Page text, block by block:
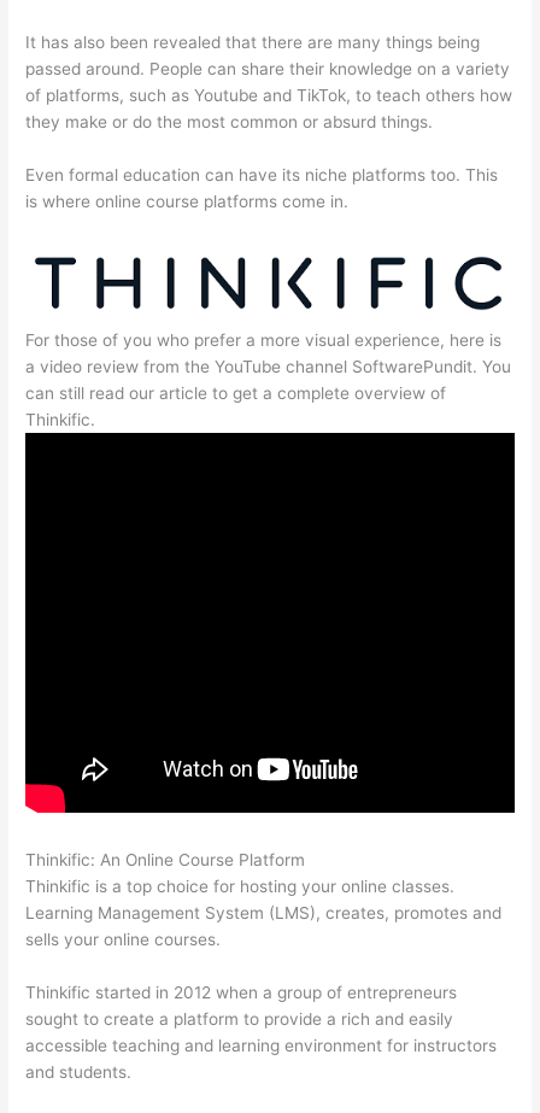
It has also been revealed that there are many things being
passed around. People can share their knowledge on a variety
of platforms, such as Youtube and TikTok, to teach others how
they make or do the most common or absurd things.
Even formal education can have its niche platforms too. This
is where online course platforms come in.
For those of you who prefer a more visual experience, here is
a video review from the YouTube channel SoftwarePundit. You
can still read our article to get a complete overview of
Thinkific.
Thinkific: An Online Course Platform
Thinkific is a top choice for hosting your online classes.
Learning Management System (LMS), creates, promotes and
sells your online courses.
Thinkific started in 2012 when a group of entrepreneurs
sought to create a platform to provide a rich and easily
accessible teaching and learning environment for instructors
and students.